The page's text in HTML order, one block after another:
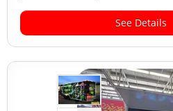
See Details